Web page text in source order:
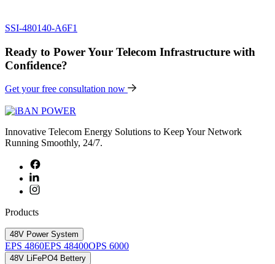
SSI-480140-A6F1
Ready to Power Your Telecom Infrastructure with
Confidence?
Get your free consultation now
Innovative Telecom Energy Solutions to Keep Your Network
Running Smoothly, 24/7.
Products
48V Power System
EPS 4860EPS 48400OPS 6000
48V LiFePO4 Bettery